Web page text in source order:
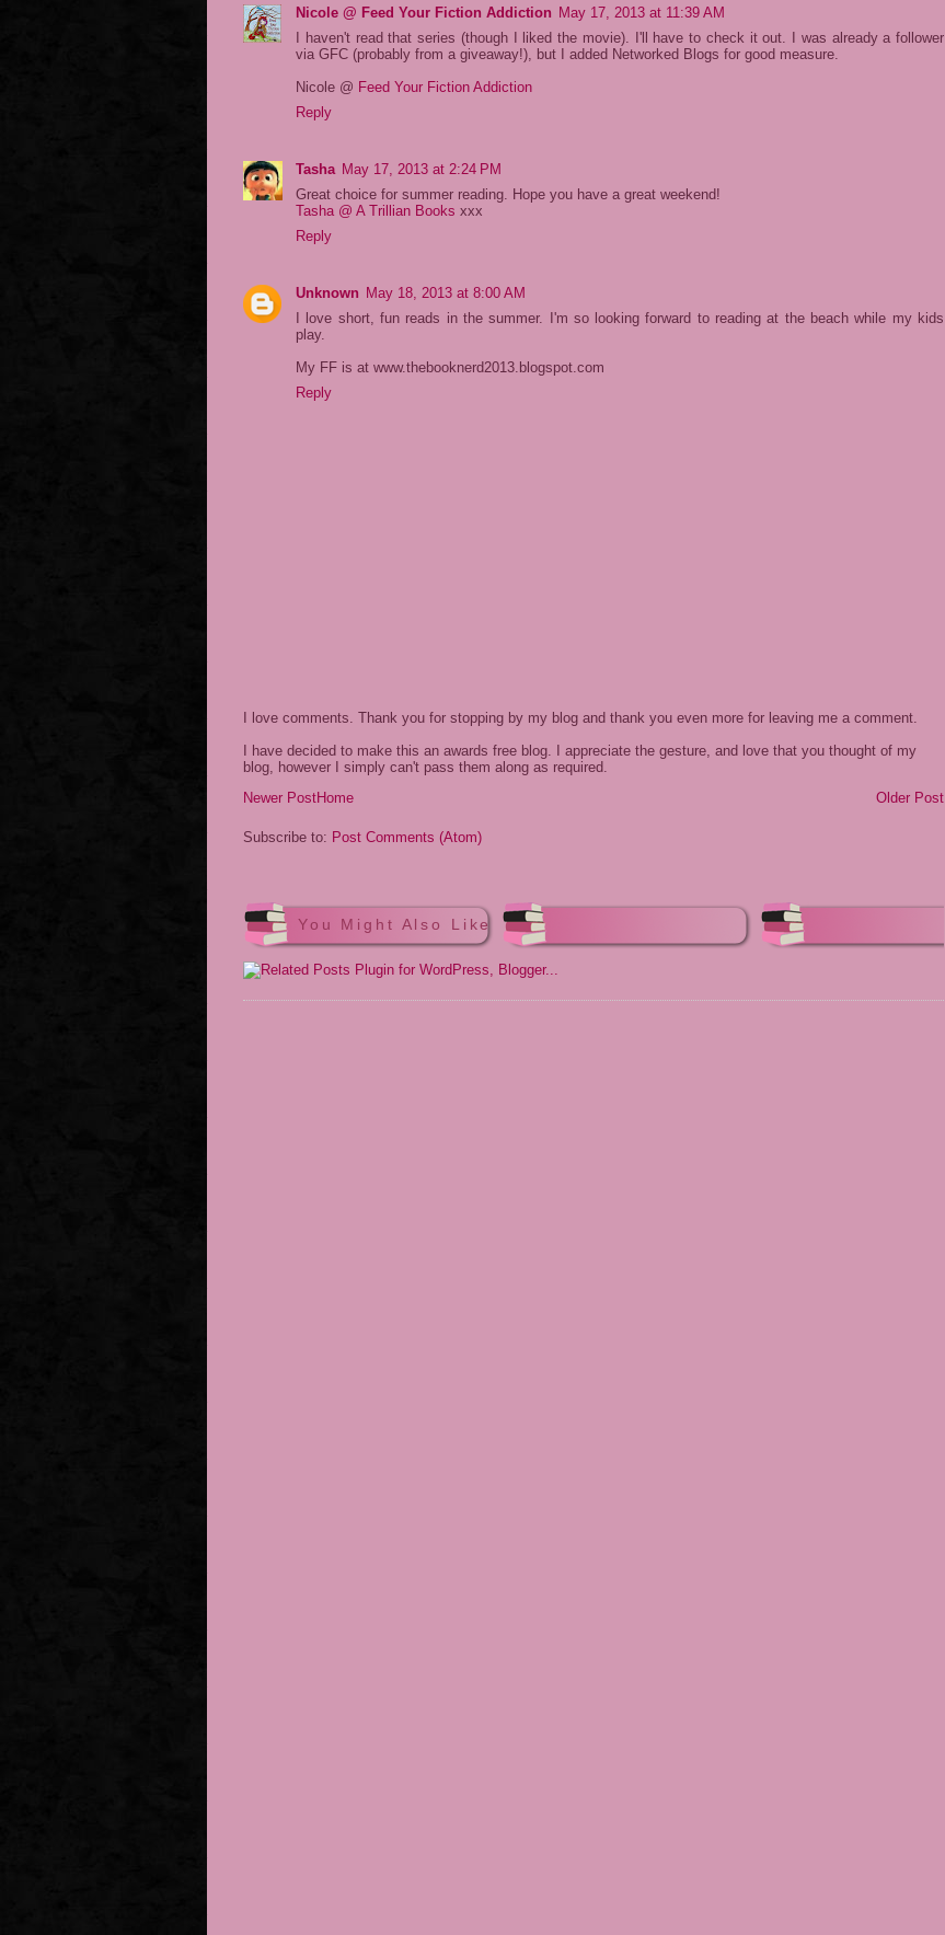
Nicole @ Feed Your Fiction Addiction May 17, 2013 at 11:39 AM
I haven't read that series (though I liked the movie). I'll have to check it out. I was already a follower
via GFC (probably from a giveaway!), but I added Networked Blogs for good measure.
Nicole @ Feed Your Fiction Addiction
Reply
Tasha May 17, 2013 at 2:24 PM
Great choice for summer reading. Hope you have a great weekend!
Tasha @ A Trillian Books xxx
Reply
Unknown May 18, 2013 at 8:00 AM
I love short, fun reads in the summer. I'm so looking forward to reading at the beach while my kids
play.
My FF is at www.thebooknerd2013.blogspot.com
Reply
I love comments. Thank you for stopping by my blog and thank you even more for leaving me a comment.
I have decided to make this an awards free blog. I appreciate the gesture, and love that you thought of my
blog, however I simply can't pass them along as required.
Newer Post
Older Post
Home
Subscribe to: Post Comments (Atom)
You Might Also Like